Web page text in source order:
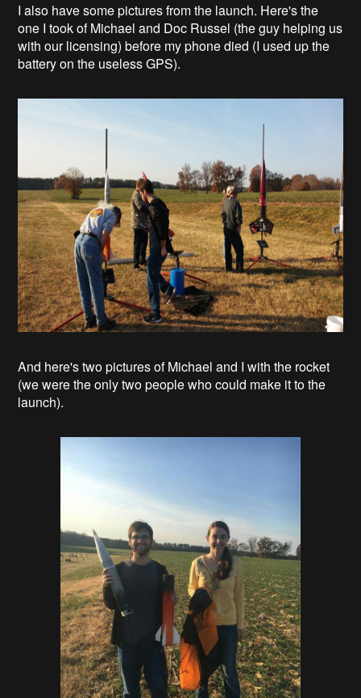
I also have some pictures from the launch. Here's the
one I took of Michael and Doc Russel (the guy helping us
with our licensing) before my phone died (I used up the
battery on the useless GPS).
And here's two pictures of Michael and I with the rocket
(we were the only two people who could make it to the
launch).